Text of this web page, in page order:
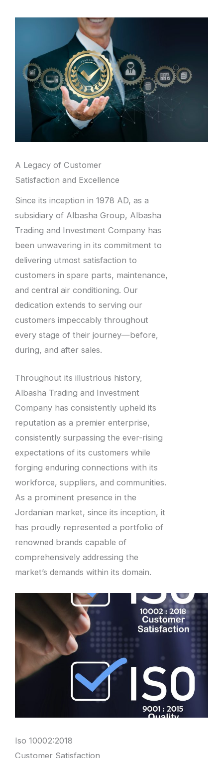
A Legacy of Customer
Satisfaction and Excellence
Since its inception in 1978 AD, as a
subsidiary of Albasha Group, Albasha
Trading and Investment Company has
been unwavering in its commitment to
delivering utmost satisfaction to
customers in spare parts, maintenance,
and central air conditioning. Our
dedication extends to serving our
customers impeccably throughout
every stage of their journey—before,
during, and after sales.
Throughout its illustrious history,
Albasha Trading and Investment
Company has consistently upheld its
reputation as a premier enterprise,
consistently surpassing the ever-rising
expectations of its customers while
forging enduring connections with its
workforce, suppliers, and communities.
As a prominent presence in the
Jordanian market, since its inception, it
has proudly represented a portfolio of
renowned brands capable of
comprehensively addressing the
market’s demands within its domain.
Iso 10002:2018
Customer Satisfaction